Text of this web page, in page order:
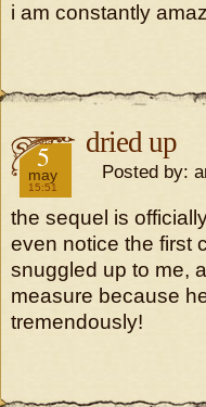
i am constantly
2018
5
may
15:51
dried up
Posted by:
the sequel is
even notice the first
snuggled up to me,
measure because
tremendously!